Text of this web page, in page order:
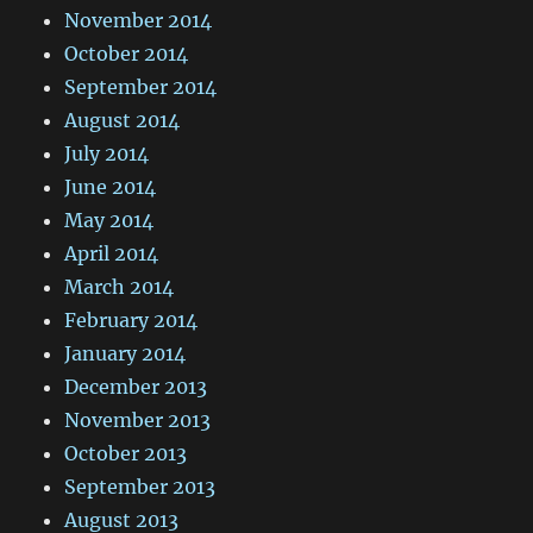
November 2014
October 2014
September 2014
August 2014
July 2014
June 2014
May 2014
April 2014
March 2014
February 2014
January 2014
December 2013
November 2013
October 2013
September 2013
August 2013